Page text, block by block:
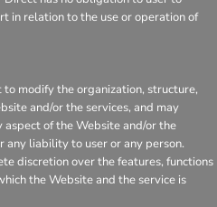
in relation to the use or operation of
modify the organization, structure,
and/or the services, and may
aspect of the Website and/or the
any liability to user or any person.
discretion over the features, functions
the Website and the service is